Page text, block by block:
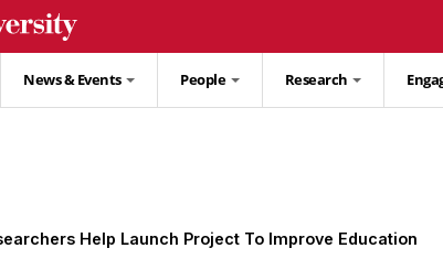
News & Events People Research
Help Launch Project To Improve Education